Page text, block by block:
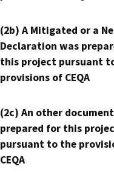
(2b) A Mitigated or a
Declaration was
this project pursuant
provisions of CEQA
(2c) An other
prepared for this
pursuant to the
CEQA